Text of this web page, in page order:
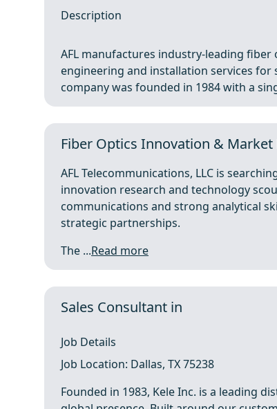
Description
AFL manufactures industry-leading
engineering and installation services
company was founded in 1984 with a
Fiber Optics Innovation & Market
AFL Telecommunications, LLC is
innovation research and technology
communications and strong analytical
strategic partnerships.
The ...Read more
Sales Consultant in
Job Details
Job Location: Dallas, TX 75238
Founded in 1983, Kele Inc. is a leading